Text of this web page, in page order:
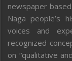
newspaper
Naga people’s
voices and
recognized
on “qualitative